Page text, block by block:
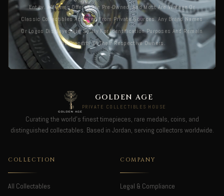
Entity. All Items Offered Are Pre-Owned, And Most Are Vintage Or
Classic Collectibles Acquired From Private Sources. Any Brand Names
Or Logos Displayed Are Solely For Identification Purposes And Remain
The Property Of Their Respective Owners.
GOLDEN AGE
PRIVATE COLLECTIBLES HOUSE
Curating the world's finest timepieces, rare medals, coins, and
distinguished collectables. Based in Jordan, serving collectors worldwide.
COLLECTION
All Collectables
COMPANY
Legal & Compliance